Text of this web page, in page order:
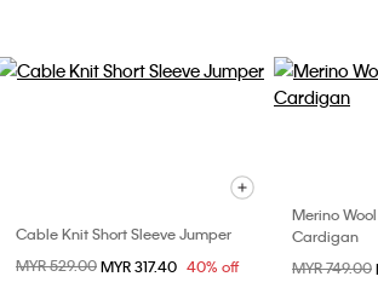
Cable Knit Short Sleeve Jumper
Price reduced from
MYR 529.00to
MYR 317.40 40% off
Merino
Cardigan
Price
MYR 749.00